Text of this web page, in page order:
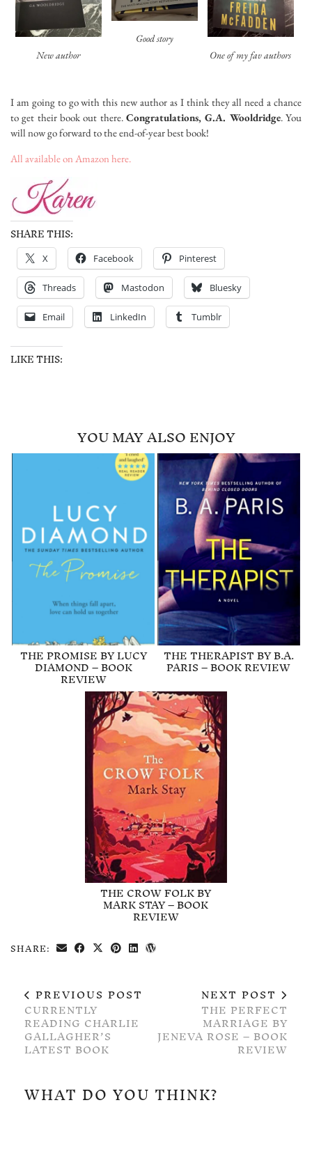
New author
Good story
One of my fav authors
I am going to go with this new author as I think they all need a chance
to get their book out there. Congratulations, G.A. Wooldridge. You
will now go forward to the end-of-year best book!
All available on Amazon here.
SHARE THIS:
X Facebook Pinterest
Threads Mastodon Bluesky
Email LinkedIn Tumblr
LIKE THIS:
YOU MAY ALSO ENJOY
THE PROMISE BY LUCY
DIAMOND – BOOK
REVIEW
THE THERAPIST BY B.A.
PARIS – BOOK REVIEW
THE CROW FOLK BY
MARK STAY – BOOK
REVIEW
SHARE:
PREVIOUS POST
CURRENTLY
READING CHARLIE
GALLAGHER’S
LATEST BOOK
NEXT POST
THE PERFECT
MARRIAGE BY
JENEVA ROSE – BOOK
REVIEW
WHAT DO YOU THINK?